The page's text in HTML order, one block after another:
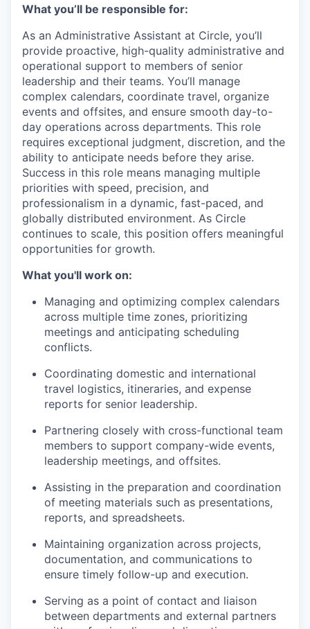
What you’ll be responsible for:
As an Administrative Assistant at Circle, you’ll
provide proactive, high-quality administrative and
operational support to members of senior
leadership and their teams. You’ll manage
complex calendars, coordinate travel, organize
events and offsites, and ensure smooth day-to-
day operations across departments. This role
requires exceptional judgment, discretion, and the
ability to anticipate needs before they arise.
Success in this role means managing multiple
priorities with speed, precision, and
professionalism in a dynamic, fast-paced, and
globally distributed environment. As Circle
continues to scale, this position offers meaningful
opportunities for growth.
What you'll work on:
Managing and optimizing complex calendars
across multiple time zones, prioritizing
meetings and anticipating scheduling
conflicts.
Coordinating domestic and international
travel logistics, itineraries, and expense
reports for senior leadership.
Partnering closely with cross-functional team
members to support company-wide events,
leadership meetings, and offsites.
Assisting in the preparation and coordination
of meeting materials such as presentations,
reports, and spreadsheets.
Maintaining organization across projects,
documentation, and communications to
ensure timely follow-up and execution.
Serving as a point of contact and liaison
between departments and external partners